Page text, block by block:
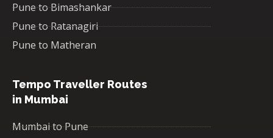
Pune to Bimashankar
Pune to Ratanagiri
Pune to Matheran
Tempo Traveller Routes
in Mumbai
Mumbai to Pune